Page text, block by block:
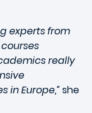
experts from
really
in Europe,”she